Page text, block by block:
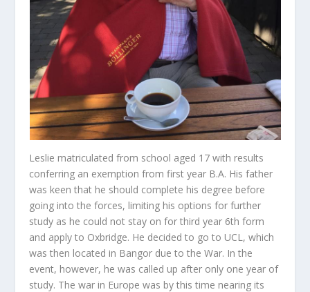
Leslie matriculated from school aged 17 with results
conferring an exemption from first year B.A. His father
was keen that he should complete his degree before
going into the forces, limiting his options for further
study as he could not stay on for third year 6th form
and apply to Oxbridge. He decided to go to UCL, which
was then located in Bangor due to the War. In the
event, however, he was called up after only one year of
study. The war in Europe was by this time nearing its